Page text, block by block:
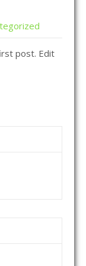
post. Edit